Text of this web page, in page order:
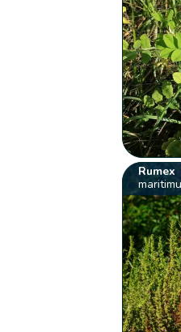
Rumex